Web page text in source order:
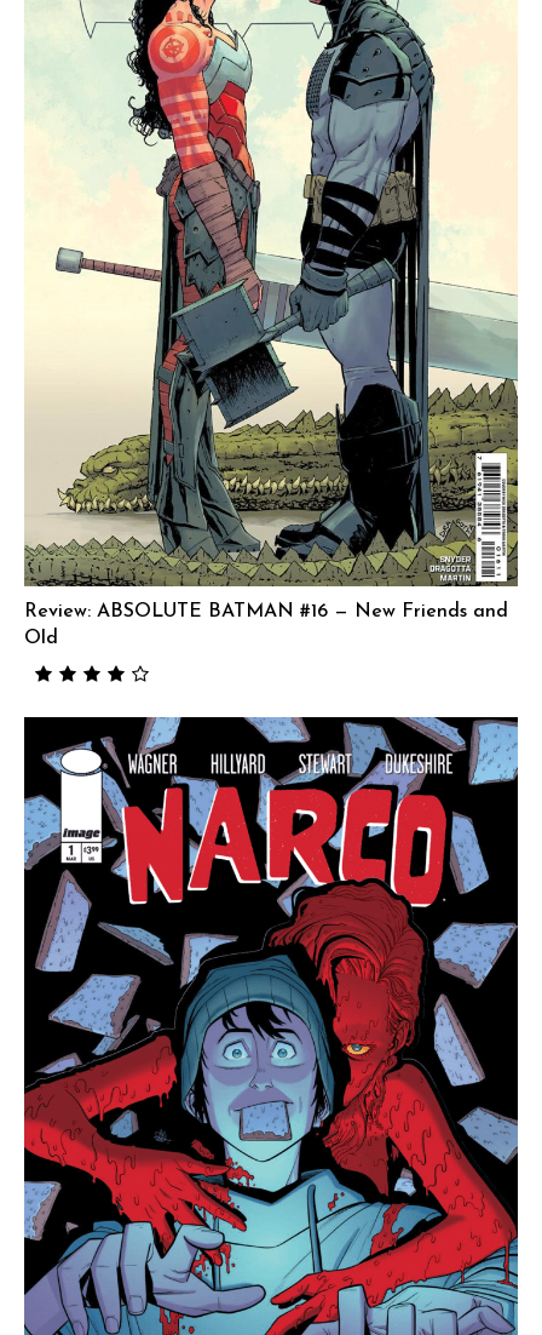
Review: ABSOLUTE BATMAN #16 — New Friends and
Old